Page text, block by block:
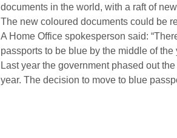
documents in the world, with a raft of
The new coloured documents could be
A Home Office spokesperson said:
passports to be blue by the middle of the
Last year the government phased out
year. The decision to move to blue